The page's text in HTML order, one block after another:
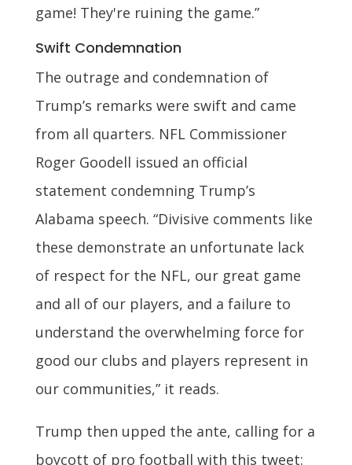
game! They're ruining the game.”
Swift Condemnation
The outrage and condemnation of
Trump’s remarks were swift and came
from all quarters. NFL Commissioner
Roger Goodell issued an official
statement condemning Trump’s
Alabama speech. “Divisive comments like
these demonstrate an unfortunate lack
of respect for the NFL, our great game
and all of our players, and a failure to
understand the overwhelming force for
good our clubs and players represent in
our communities,” it reads.
Trump then upped the ante, calling for a
boycott of pro football with this tweet: